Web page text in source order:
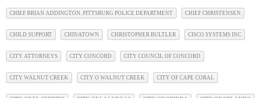
CHIEF BRIAN ADDINGTON. PITTSBURG POLICE DEPARTMENT CHIEF CHRISTENSEN
CHILD SUPPORT CHINATOWN CHRISTOPHER BULTLER CISCO SYSTEMS INC
CITY ATTORNEYS CITY CONCORD CITY COUNCIL OF CONCORD
CITY WALNUT CREEK CITY O WALNUT CREEK CITY OF CAPE CORAL